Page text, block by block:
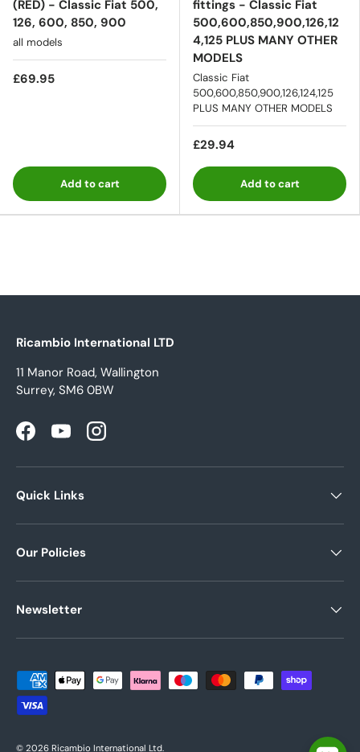
(RED) - Classic Fiat 500,
126, 600, 850, 900
all models
£69.95
Add to cart
fittings - Classic Fiat
500,600,850,900,126,12
4,125 PLUS MANY OTHER
MODELS
Classic Fiat
500,600,850,900,126,124,125
PLUS MANY OTHER MODELS
£29.94
Add to cart
Ricambio International LTD
11 Manor Road, Wallington
Surrey, SM6 0BW
FacebookYouTubeInstagram
Quick Links
Our Policies
Newsletter
Payment methods accepted
© 2026 Ricambio International Ltd.